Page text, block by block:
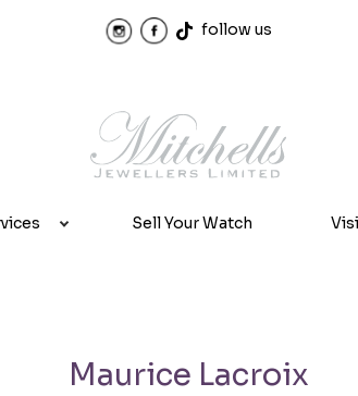
follow us
Sell Your Watch
Maurice Lacroix